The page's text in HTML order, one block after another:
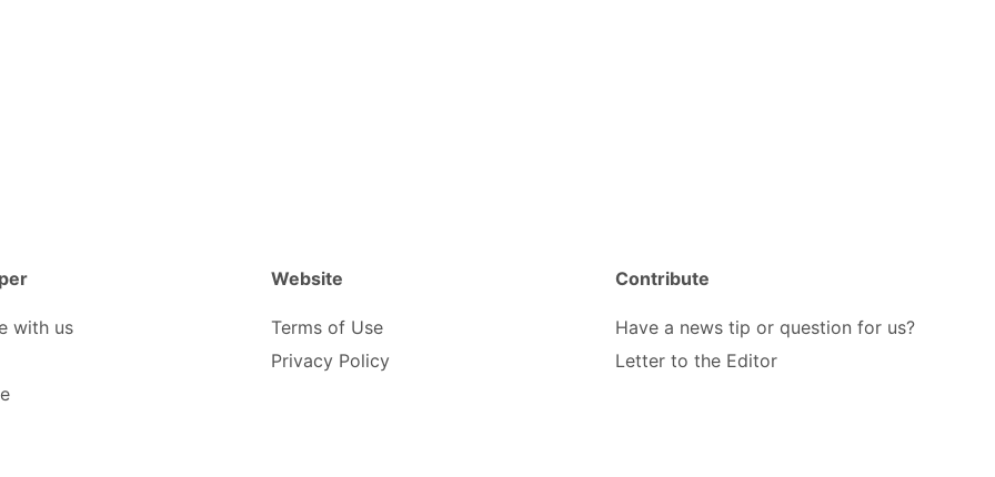
with us
Website
Terms of Use
Privacy Policy
Contribute
Have a news tip or question for us?
Letter to the Editor